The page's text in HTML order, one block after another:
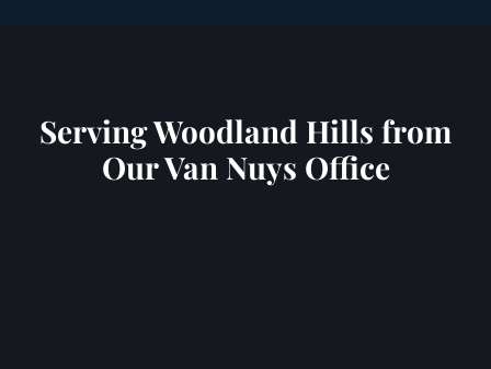
ServingWoodland Hills from
Our Van Nuys Office